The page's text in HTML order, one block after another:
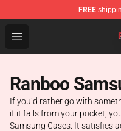
FREE
Open menu
Ranboo Shop -
Ranboo
If you’d rather go with
if it falls from your pocket,
Samsung Cases. It satisfies